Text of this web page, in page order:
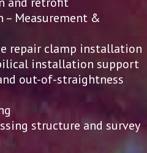
Measurement &
repair clamp installation
installation support
out-of-straightness
structure and survey